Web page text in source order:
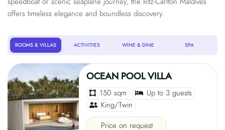
speedboat or scenic seaplane journey, the Ritz-Carlton Maldives
offers timeless elegance and boundless discovery.
ROOMS & VILLAS ACTIVITIES WINE & DINE SPA
OCEAN POOL VILLA
150 sqm
Up to 3 guests
King/Twin
Price on request